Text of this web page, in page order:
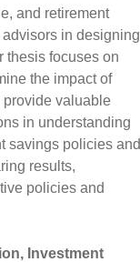
and retirement
in designing
thesis focuses on
the impact of
provide valuable
in understanding
savings policies and
results,
policies and
Investment